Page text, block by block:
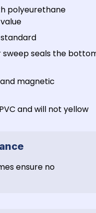
polyeurethane
seals the
magnetic
and will not yellow
ensure no